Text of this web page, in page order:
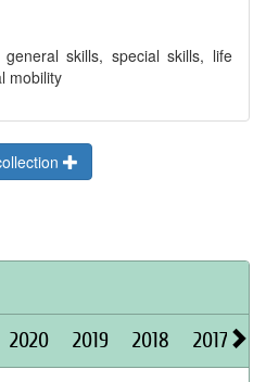
skills, special skills, life
mobility
2020 2019 2018 2017